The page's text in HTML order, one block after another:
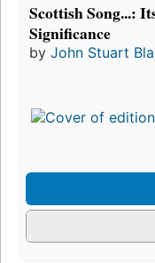
Scottish Song...:
Significance
by John Stuart